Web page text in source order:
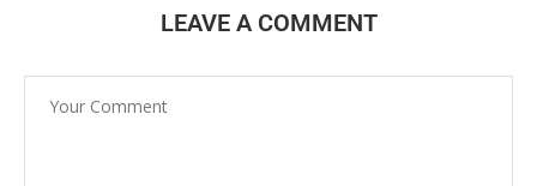
LEAVE A COMMENT